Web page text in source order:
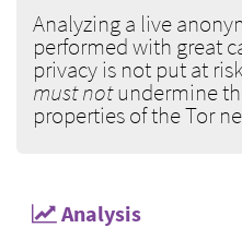
Analyzing a live
performed with great
privacy is not put at
must notundermine
properties of the Tor
Analysis